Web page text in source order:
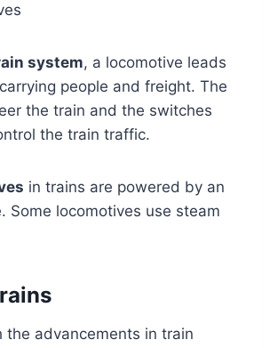
system, a locomotive leads
people and freight. The
the train and the switches
the train traffic.
in trains are powered by an
Some locomotives use steam
the advancements in train